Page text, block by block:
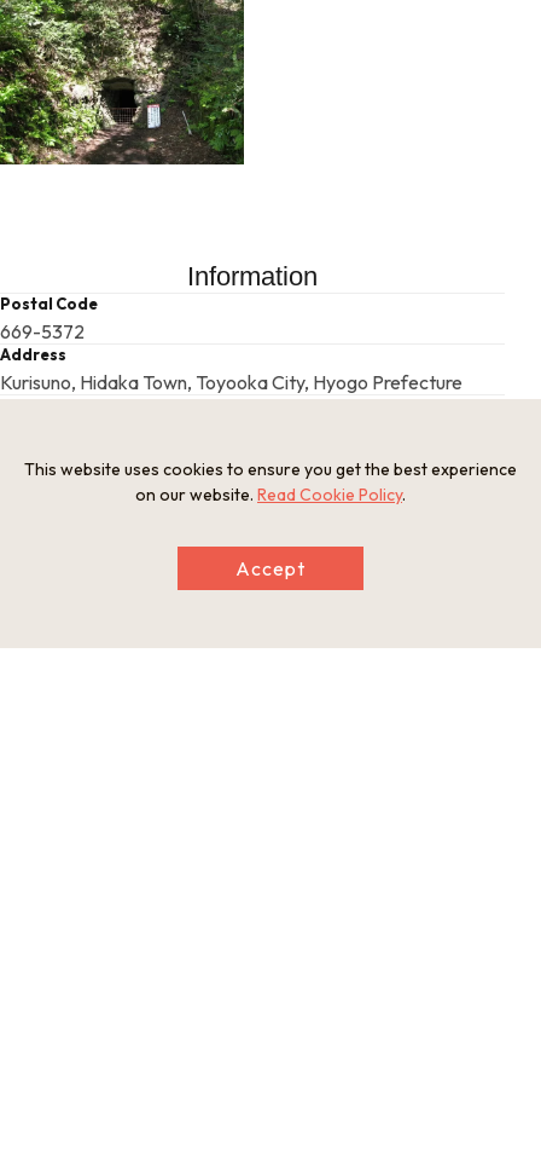
Information
Postal Code
669-5372
Address
Kurisuno, Hidaka Town, Toyooka City, Hyogo Prefecture
Tel
This basic information is current at the time of publication and is
This website uses cookies to ensure you get the best experience
on our website. Read Cookie Policy.
Accept